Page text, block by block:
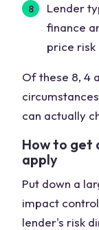
Lender
finance
price
Of these 8, 4
can actually
How to get
apply
Put down a
impact
lender's risk